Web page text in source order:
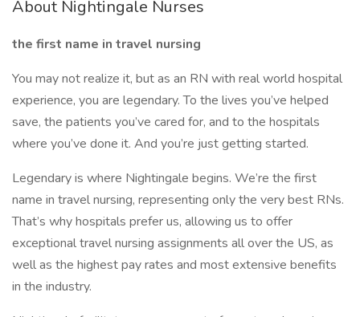
About Nightingale Nurses
the first name in travel nursing
You may not realize it, but as an RN with real world hospital
experience, you are legendary. To the lives you’ve helped
save, the patients you’ve cared for, and to the hospitals
where you’ve done it. And you’re just getting started.
Legendary is where Nightingale begins. We’re the first
name in travel nursing, representing only the very best RNs.
That’s why hospitals prefer us, allowing us to offer
exceptional travel nursing assignments all over the US, as
well as the highest pay rates and most extensive benefits
in the industry.